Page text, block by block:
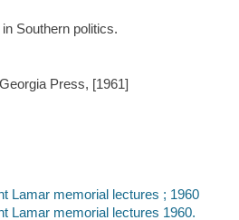
Southern politics.
Press, [1961]
Lamar memorial lectures ; 1960
Lamar memorial lectures 1960.